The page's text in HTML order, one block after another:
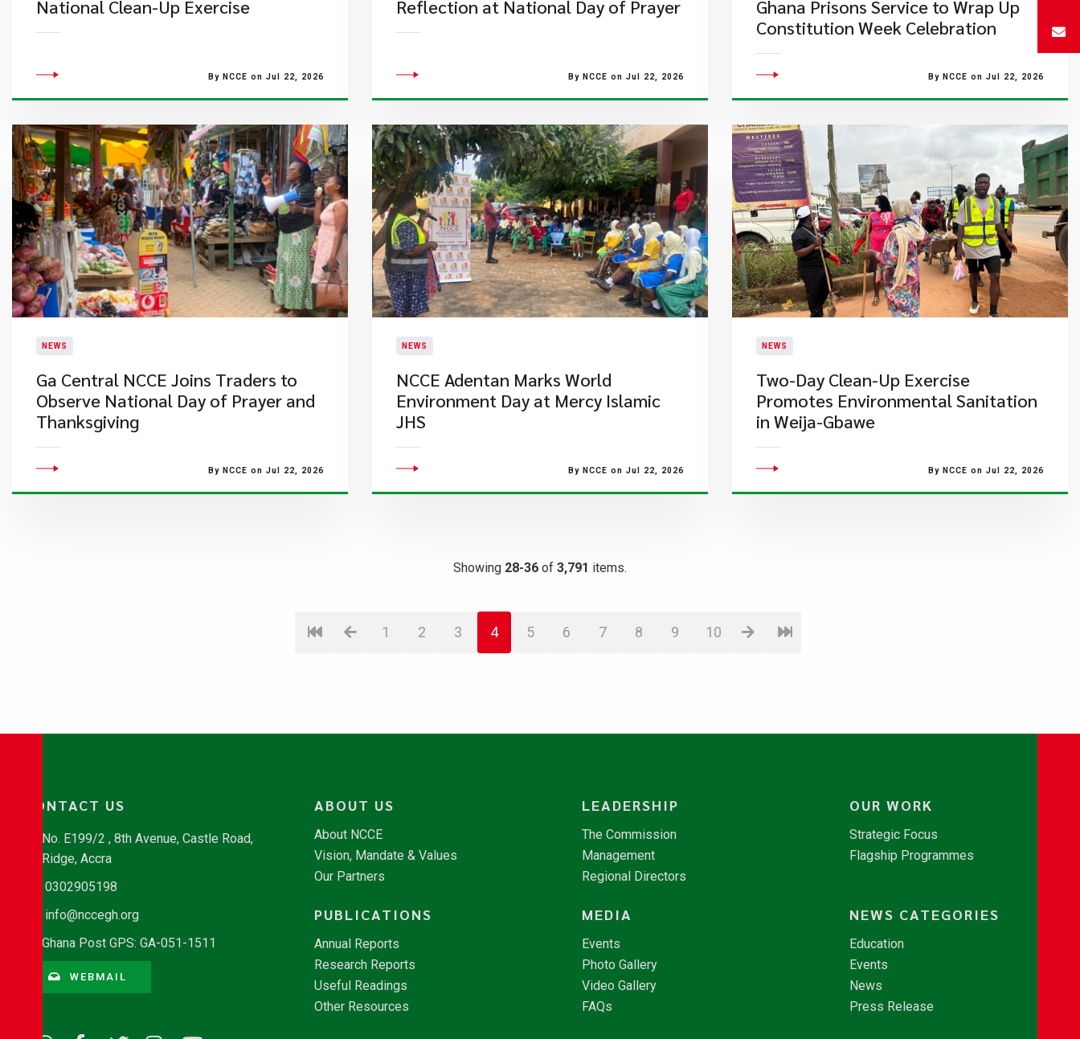
National Clean-Up Exercise
By NCCE on Jul 22, 2026
Reflection at National Day of Prayer
By NCCE on Jul 22, 2026
Ghana Prisons Service to Wrap Up
Constitution Week Celebration
By NCCE on Jul 22, 2026
NEWS
Ga Central NCCE Joins Traders to
Observe National Day of Prayer and
Thanksgiving
By NCCE on Jul 22, 2026
NEWS
NCCE Adentan Marks World
Environment Day at Mercy Islamic
JHS
By NCCE on Jul 22, 2026
NEWS
Two-Day Clean-Up Exercise
Promotes Environmental Sanitation
in Weija-Gbawe
By NCCE on Jul 22, 2026
Showing 28-36 of 3,791 items.
1 2 3 4 5 6 7 8 9 10
CONTACT US
No. E199/2 , 8th Avenue, Castle Road,
Ridge, Accra
0302905198
info@nccegh.org
Ghana Post GPS: GA-051-1511
WEBMAIL
ABOUT US
About NCCE
Vision, Mandate & Values
Our Partners
LEADERSHIP
The Commission
Management
Regional Directors
OUR WORK
Strategic Focus
Flagship Programmes
PUBLICATIONS
Annual Reports
Research Reports
Useful Readings
Other Resources
MEDIA
Events
Photo Gallery
Video Gallery
FAQs
NEWS CATEGORIES
Education
Events
News
Press Release